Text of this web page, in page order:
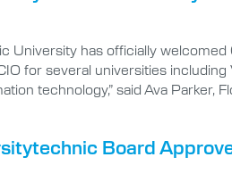
University has officially
for several universities
technology,” said Ava Parker,
Board